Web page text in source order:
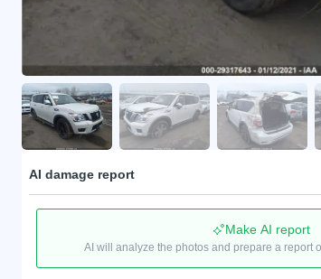
AI damage report
Make AI report
AI will analyze the photos and prepare a report